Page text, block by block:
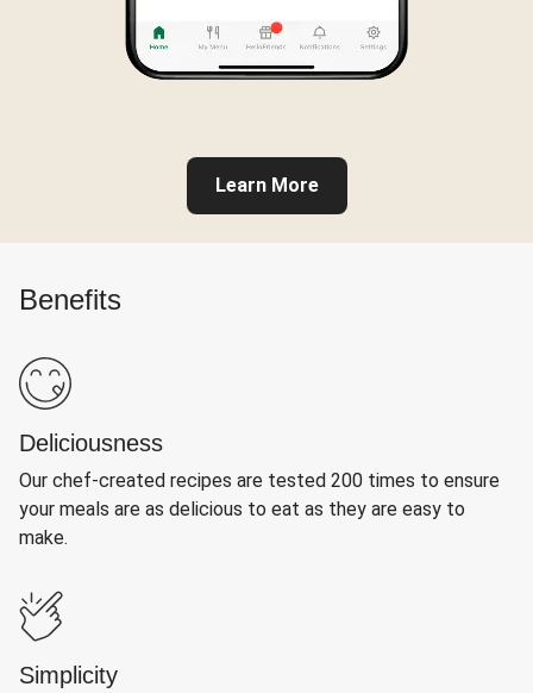
Learn More
Benefits
Deliciousness
Our chef-created recipes are tested 200 times to ensure
your meals are as delicious to eat as they are easy to
make.
Simplicity